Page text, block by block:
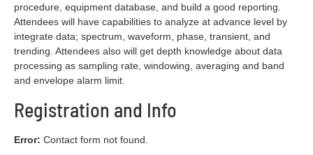
procedure, equipment database, and build a good reporting.
Attendees will have capabilities to analyze at advance level by
integrate data; spectrum, waveform, phase, transient, and
trending. Attendees also will get depth knowledge about data
processing as sampling rate, windowing, averaging and band
and envelope alarm limit.
Registration and Info
Error: Contact form not found.